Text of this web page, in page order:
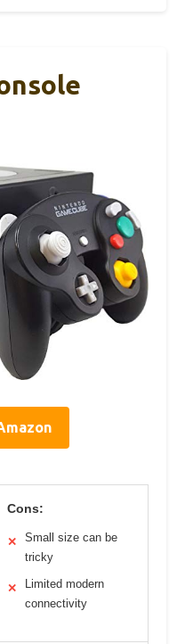
Cons:
✕
Small size can be
tricky
✕
Limited modern
connectivity